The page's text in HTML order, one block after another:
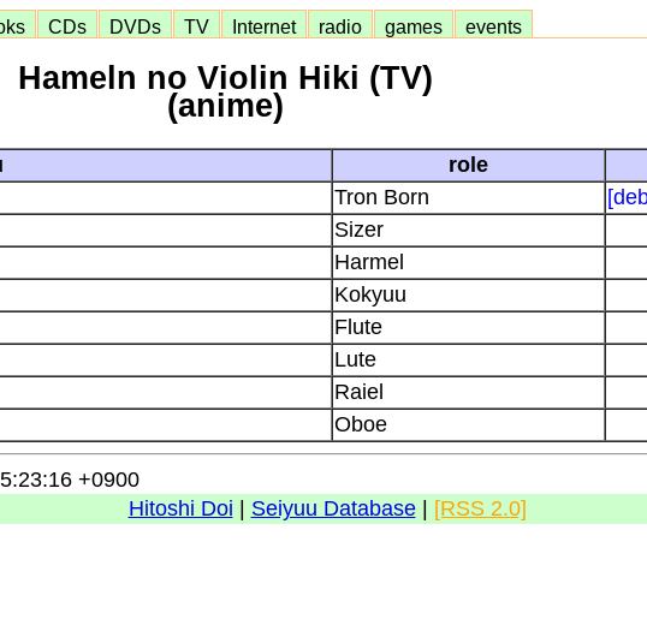
CDs DVDs TV Internet radio games events
Hameln no Violin Hiki (TV)
(anime)
role
Tron Born
Sizer
Harmel
Kokyuu
Flute
Lute
Raiel
Oboe
+0900
Hitoshi Doi Seiyuu Database| [RSS 2.0]